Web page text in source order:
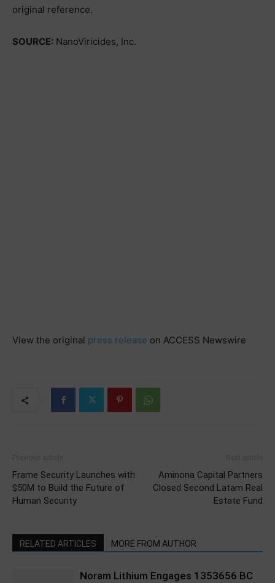
original reference.
SOURCE: NanoViricides, Inc.
View the original press release on ACCESS Newswire
Frame Security Launches with
$50M to Build the Future of
Human Security
Aminona Capital Partners
Closed Second Latam Real
Estate Fund
RELATED ARTICLES MORE FROM AUTHOR
Noram Lithium Engages 1353656 BC